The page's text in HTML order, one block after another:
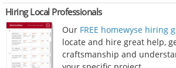
Hiring Local Professionals
Our FREE homewyse hiring
locate and hire great help,
craftsmanship and